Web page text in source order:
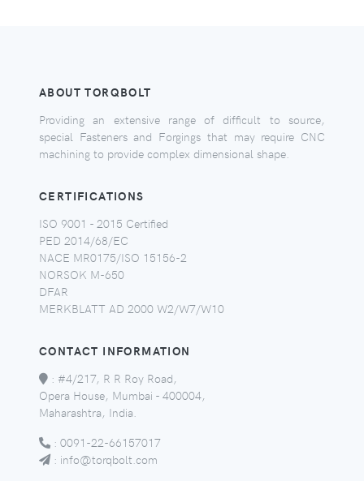
ABOUT TORQBOLT
Providing an extensive range of difficult to source,
special Fasteners and Forgings that may require CNC
machining to provide complex dimensional shape.
CERTIFICATIONS
ISO 9001 - 2015 Certified
PED 2014/68/EC
NACE MR0175/ISO 15156-2
NORSOK M-650
DFAR
MERKBLATT AD 2000 W2/W7/W10
CONTACT INFORMATION
: #4/217, R R Roy Road,
Opera House, Mumbai - 400004,
Maharashtra, India.
: 0091-22-66157017
: info@torqbolt.com